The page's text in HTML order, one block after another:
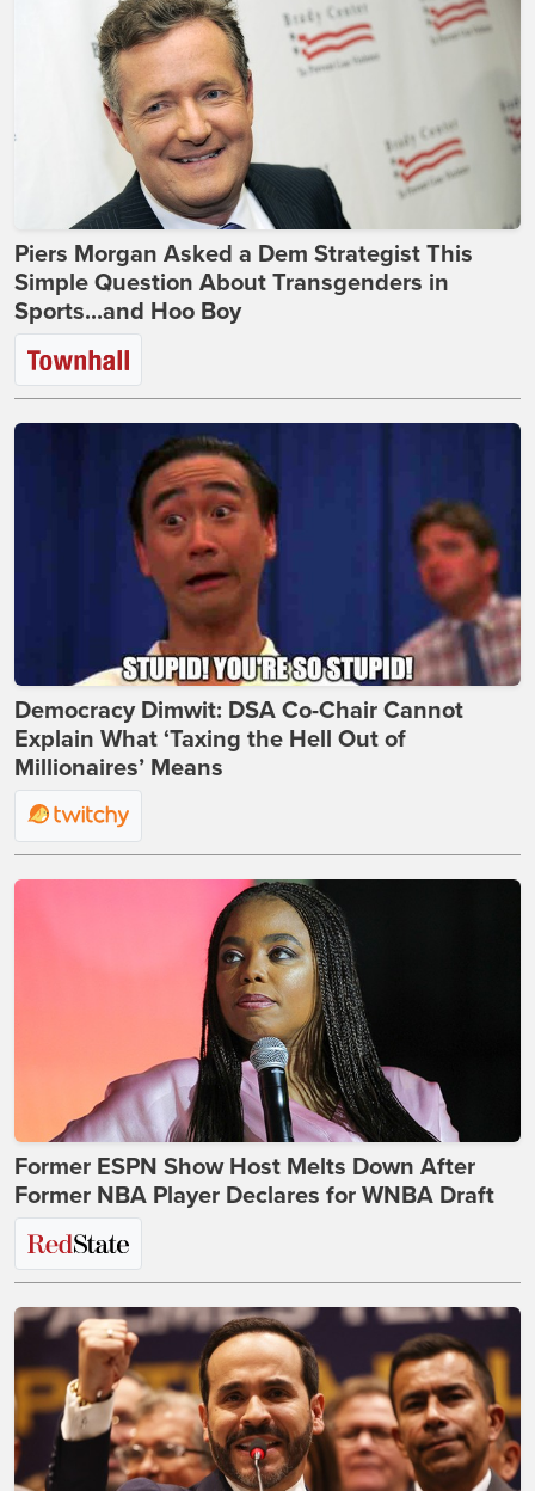
Piers Morgan Asked a Dem Strategist This
Simple Question About Transgenders in
Sports...and Hoo Boy
Democracy Dimwit: DSA Co-Chair Cannot
Explain What ‘Taxing the Hell Out of
Millionaires’ Means
Former ESPN Show Host Melts Down After
Former NBA Player Declares for WNBA Draft